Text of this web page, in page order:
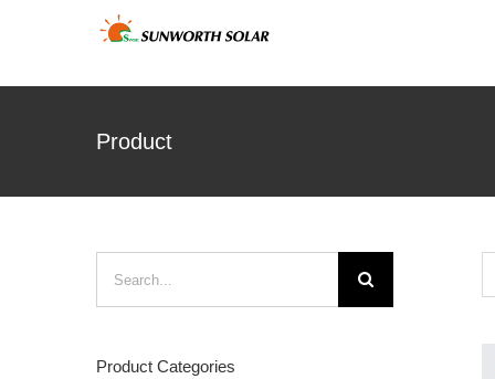
Product
for:
Product Categories